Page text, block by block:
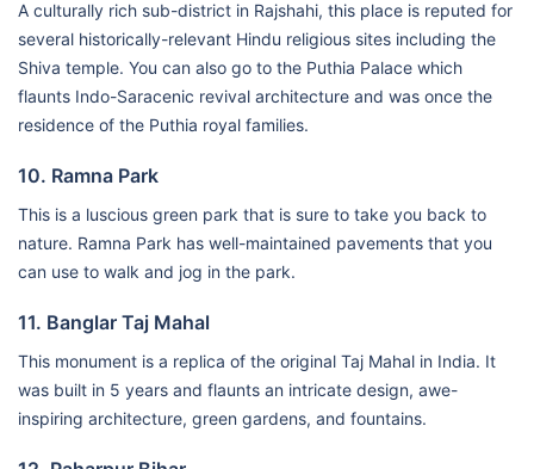
A culturally rich sub-district in Rajshahi, this place is reputed for
several historically-relevant Hindu religious sites including the
Shiva temple. You can also go to the Puthia Palace which
flaunts Indo-Saracenic revival architecture and was once the
residence of the Puthia royal families.
10. Ramna Park
This is a luscious green park that is sure to take you back to
nature. Ramna Park has well-maintained pavements that you
can use to walk and jog in the park.
11. Banglar Taj Mahal
This monument is a replica of the original Taj Mahal in India. It
was built in 5 years and flaunts an intricate design, awe-
inspiring architecture, green gardens, and fountains.